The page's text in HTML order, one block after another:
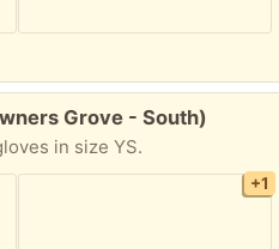
Grove - South)
in size YS.
+1